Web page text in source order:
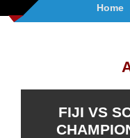
Home
FIJI VS